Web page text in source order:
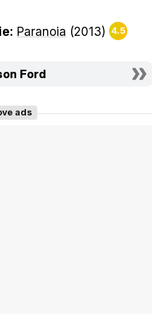
Paranoia (2013) 4.5
Ford
ads